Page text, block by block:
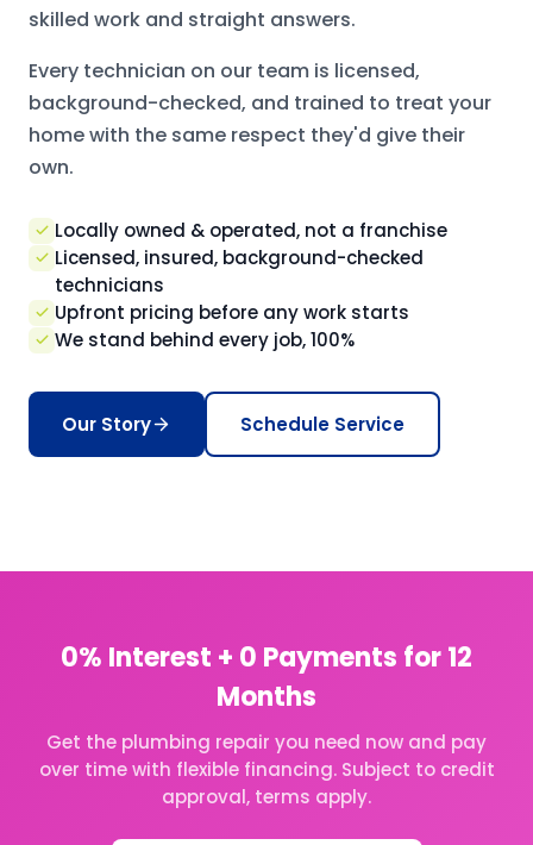
skilled work and straight answers.
Every technician on our team is licensed,
background-checked, and trained to treat your
home with the same respect they'd give their
own.
Locally owned & operated, not a franchise
Licensed, insured, background-checked
technicians
Upfront pricing before any work starts
We stand behind every job, 100%
Our Story Schedule Service
0% Interest + 0 Payments for 12
Months
Get the plumbing repair you need now and pay
over time with flexible financing. Subject to credit
approval, terms apply.